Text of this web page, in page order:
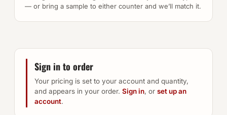
— or bring a sample to either counter and we’ll match it.
Sign in to order
Your pricing is set to your account and quantity,
and appears in your order. Sign in, or set up an
account.